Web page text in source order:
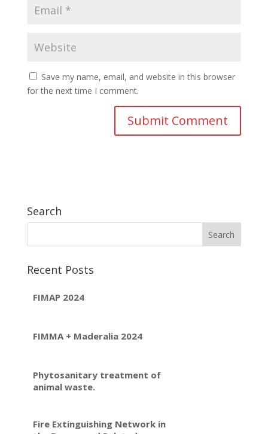
Save my name, email, and website in this browser
for the next time I comment.
Search
Recent Posts
FIMAP 2024
FIMMA + Maderalia 2024
Phytosanitary treatment of
animal waste.
Fire Extinguishing Network in